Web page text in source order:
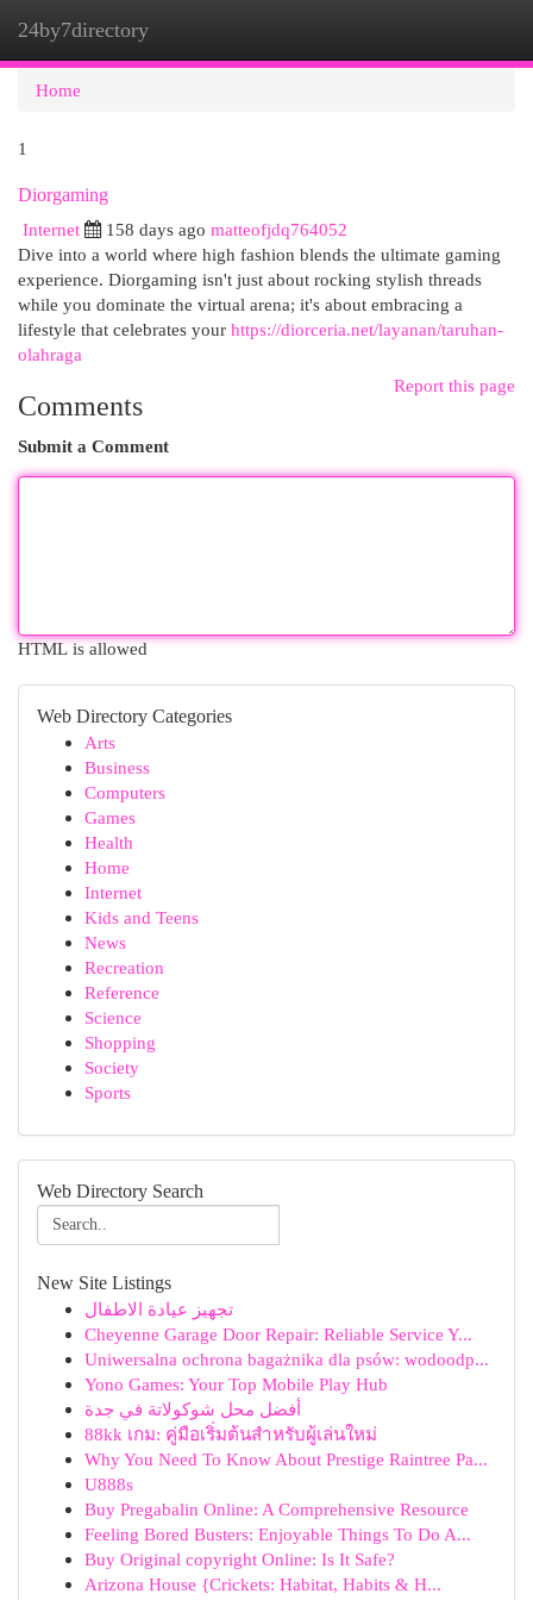
24by7directory
Home
1
Diorgaming
Internet
158 days ago matteofjdq764052
Dive into a world where high fashion blends the ultimate gaming
experience. Diorgaming isn't just about rocking stylish threads
while you dominate the virtual arena; it's about embracing a
lifestyle that celebrates your https://diorceria.net/layanan/taruhan-
olahraga
Report this page
Comments
Submit a Comment
HTML is allowed
Web Directory Categories
Arts
Business
Computers
Games
Health
Home
Internet
Kids and Teens
News
Recreation
Reference
Science
Shopping
Society
Sports
Web Directory Search
New Site Listings
تجهيز عيادة الاطفال
Cheyenne Garage Door Repair: Reliable Service Y...
Uniwersalna ochrona bagażnika dla psów: wodoodp...
Yono Games: Your Top Mobile Play Hub
أفضل محل شوكولاتة في جدة
88kk เกม: คู่มือเริ่มต้นสำหรับผู้เล่นใหม่
Why You Need To Know About Prestige Raintree Pa...
U888s
Buy Pregabalin Online: A Comprehensive Resource
Feeling Bored Busters: Enjoyable Things To Do A...
Buy Original copyright Online: Is It Safe?
Arizona House {Crickets: Habitat, Habits & H...